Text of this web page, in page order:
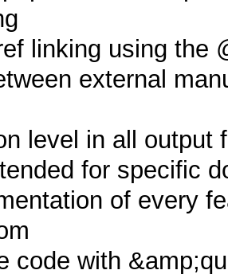
linking using the
external
level in all output
for specific
of every
code with